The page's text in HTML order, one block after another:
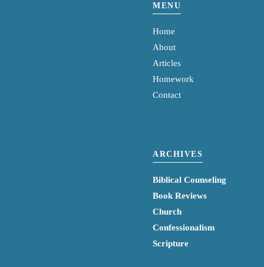
MENU
Home
About
Articles
Homework
Contact
ARCHIVES
Biblical Counseling
Book Reviews
Church
Confessionalism
Scripture